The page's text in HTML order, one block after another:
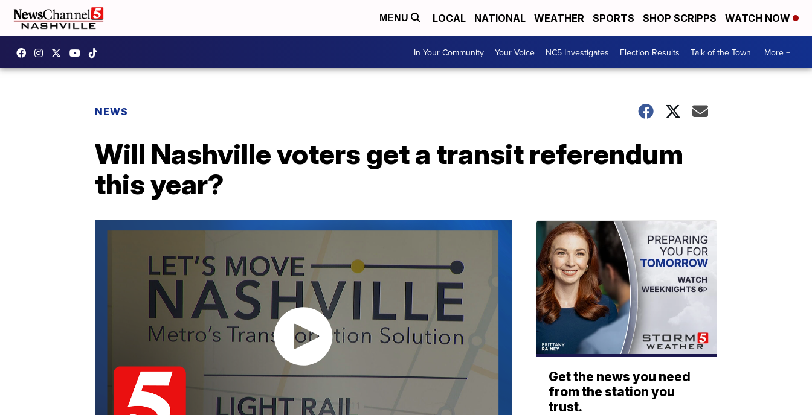
MENU LOCAL NATIONAL WEATHER SPORTS SHOP SCRIPPS WATCH NOW
In Your Community Your Voice NC5 Investigates Election Results Talk of the Town More +
NEWS
Will Nashville voters get a transit referendum
this year?
Get the news you need
from the station you
trust.